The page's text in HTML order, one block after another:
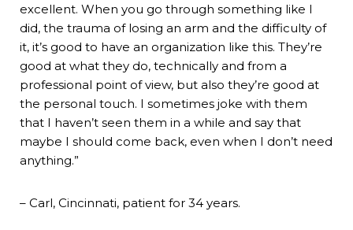
excellent. When you go through something like I
did, the trauma of losing an arm and the difficulty of
it, it’s good to have an organization like this. They’re
good at what they do, technically and from a
professional point of view, but also they’re good at
the personal touch. I sometimes joke with them
that I haven’t seen them in a while and say that
maybe I should come back, even when I don’t need
anything.”
– Carl, Cincinnati, patient for 34 years.